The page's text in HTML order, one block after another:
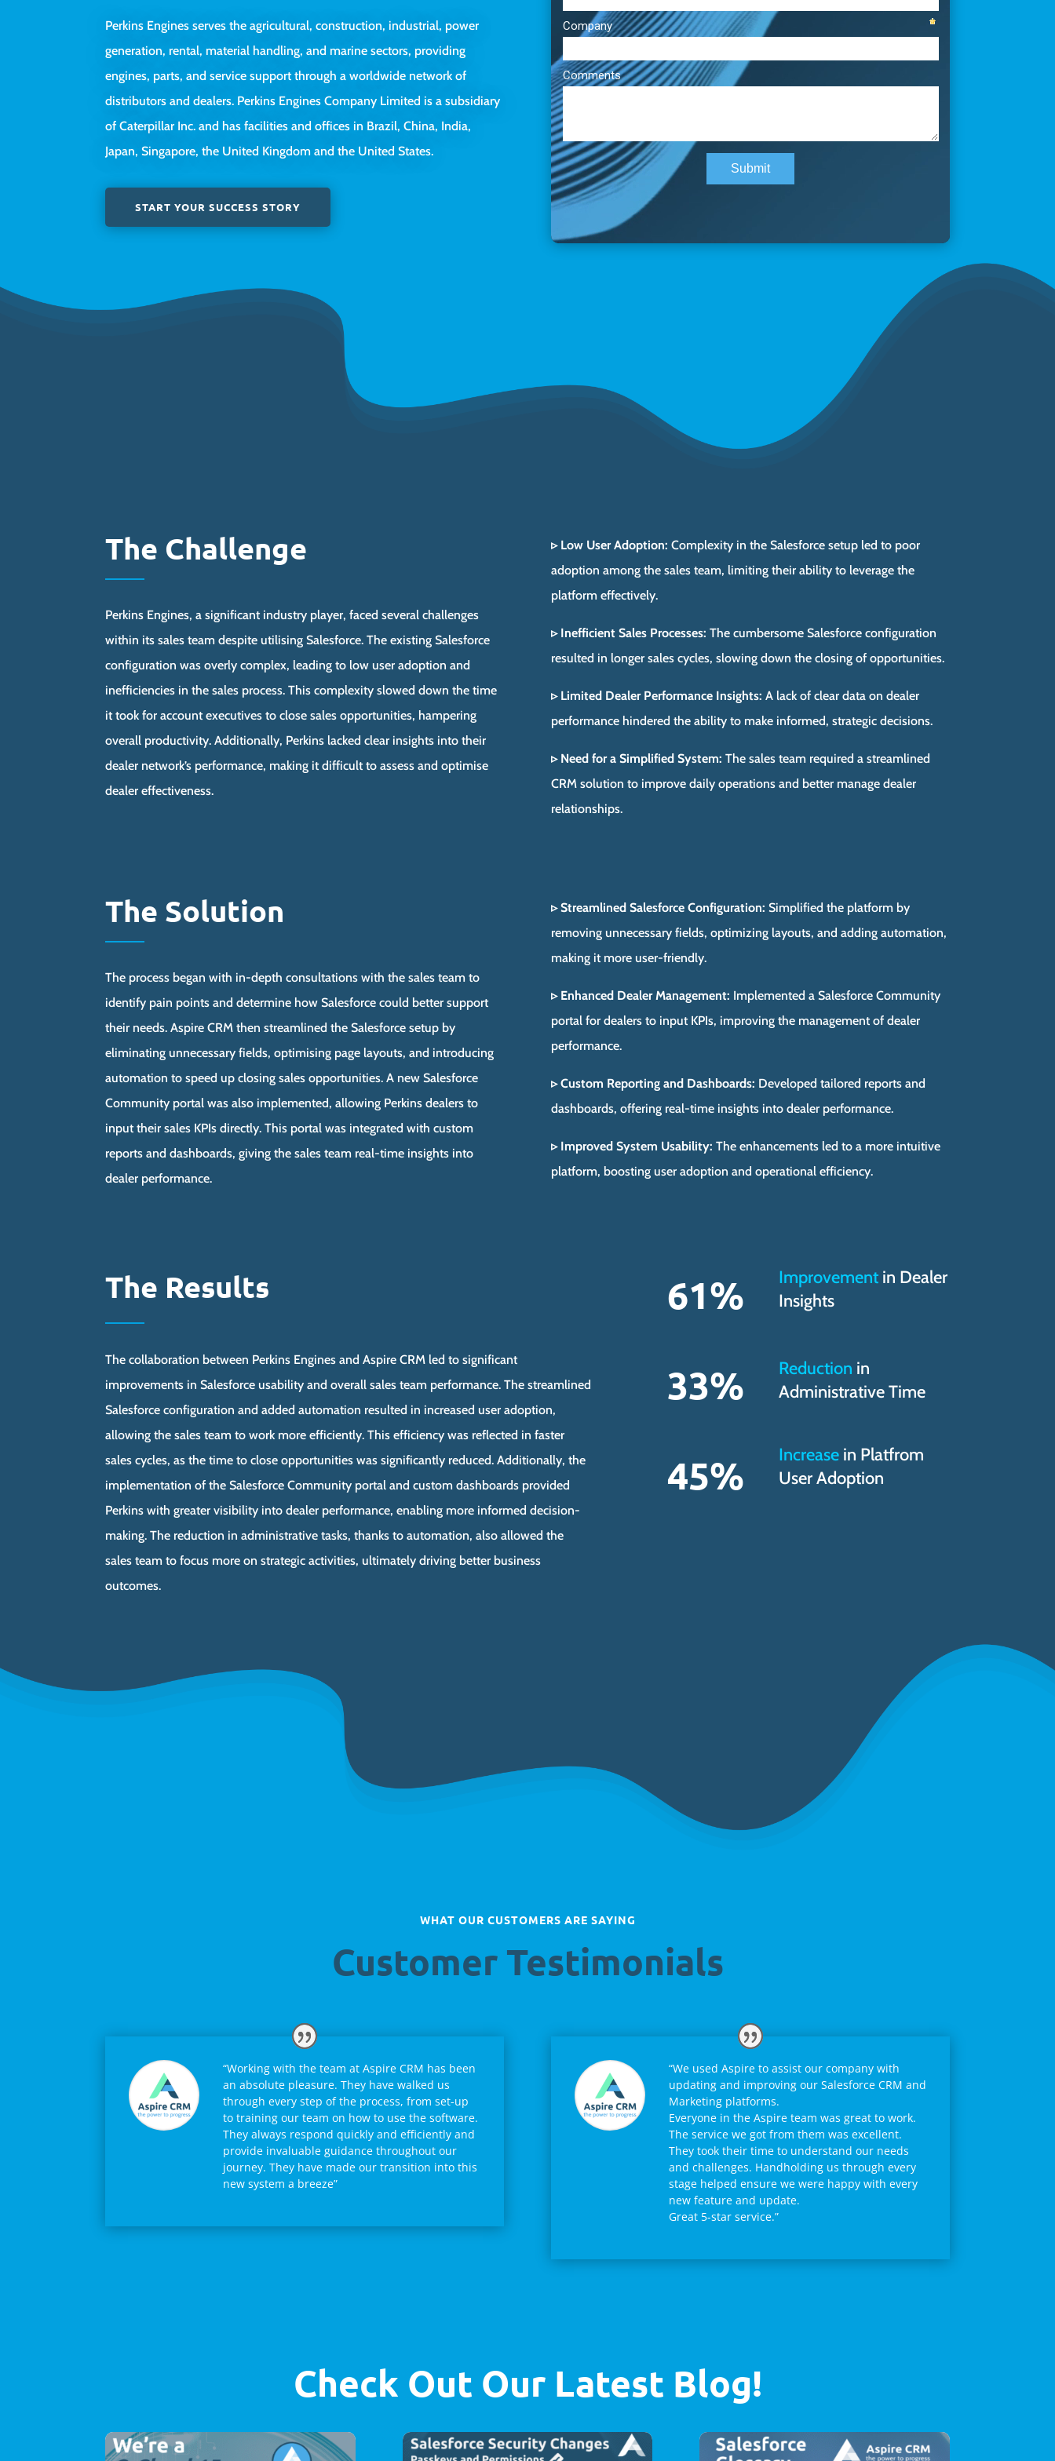
Perkins Engines serves the agricultural, construction, industrial, power
generation, rental, material handling, and marine sectors, providing
engines, parts, and service support through a worldwide network of
distributors and dealers. Perkins Engines Company Limited is a subsidiary
of Caterpillar Inc. and has facilities and offices in Brazil, China, India,
Japan, Singapore, the United Kingdom and the United States.
START YOUR SUCCESS STORY
The Challenge
Perkins Engines, a significant industry player, faced several challenges
within its sales team despite utilising Salesforce. The existing Salesforce
configuration was overly complex, leading to low user adoption and
inefficiencies in the sales process. This complexity slowed down the time
it took for account executives to close sales opportunities, hampering
overall productivity. Additionally, Perkins lacked clear insights into their
dealer network’s performance, making it difficult to assess and optimise
dealer effectiveness.
▹ Low User Adoption: Complexity in the Salesforce setup led to poor
adoption among the sales team, limiting their ability to leverage the
platform effectively.
▹ Inefficient Sales Processes: The cumbersome Salesforce configuration
resulted in longer sales cycles, slowing down the closing of opportunities.
▹ Limited Dealer Performance Insights: A lack of clear data on dealer
performance hindered the ability to make informed, strategic decisions.
▹ Need for a Simplified System: The sales team required a streamlined
CRM solution to improve daily operations and better manage dealer
relationships.
The Solution
The process began with in-depth consultations with the sales team to
identify pain points and determine how Salesforce could better support
their needs. Aspire CRM then streamlined the Salesforce setup by
eliminating unnecessary fields, optimising page layouts, and introducing
automation to speed up closing sales opportunities. A new Salesforce
Community portal was also implemented, allowing Perkins dealers to
input their sales KPIs directly. This portal was integrated with custom
reports and dashboards, giving the sales team real-time insights into
dealer performance.
▹ Streamlined Salesforce Configuration: Simplified the platform by
removing unnecessary fields, optimizing layouts, and adding automation,
making it more user-friendly.
▹ Enhanced Dealer Management: Implemented a Salesforce Community
portal for dealers to input KPIs, improving the management of dealer
performance.
▹ Custom Reporting and Dashboards: Developed tailored reports and
dashboards, offering real-time insights into dealer performance.
▹ Improved System Usability: The enhancements led to a more intuitive
platform, boosting user adoption and operational efficiency.
The Results
The collaboration between Perkins Engines and Aspire CRM led to significant
improvements in Salesforce usability and overall sales team performance. The streamlined
Salesforce configuration and added automation resulted in increased user adoption,
allowing the sales team to work more efficiently. This efficiency was reflected in faster
sales cycles, as the time to close opportunities was significantly reduced. Additionally, the
implementation of the Salesforce Community portal and custom dashboards provided
Perkins with greater visibility into dealer performance, enabling more informed decision-
making. The reduction in administrative tasks, thanks to automation, also allowed the
sales team to focus more on strategic activities, ultimately driving better business
outcomes.
61%
33%
45%
Improvementin Dealer
Insights
Reduction in
Administrative Time
Increasein Platfrom
User Adoption
WHAT OUR CUSTOMERS ARE SAYING
Customer Testimonials
“Working with the team at Aspire CRM has been
an absolute pleasure. They have walked us
through every step of the process, from set-up
to training our team on how to use the software.
They always respond quickly and efficiently and
provide invaluable guidance throughout our
journey. They have made our transition into this
new system a breeze”
“We used Aspire to assist our company with
updating and improving our Salesforce CRM and
Marketing platforms.
Everyone in the Aspire team was great to work.
The service we got from them was excellent.
They took their time to understand our needs
and challenges. Handholding us through every
stage helped ensure we were happy with every
new feature and update.
Great 5-star service.”
Check Out Our Latest Blog!